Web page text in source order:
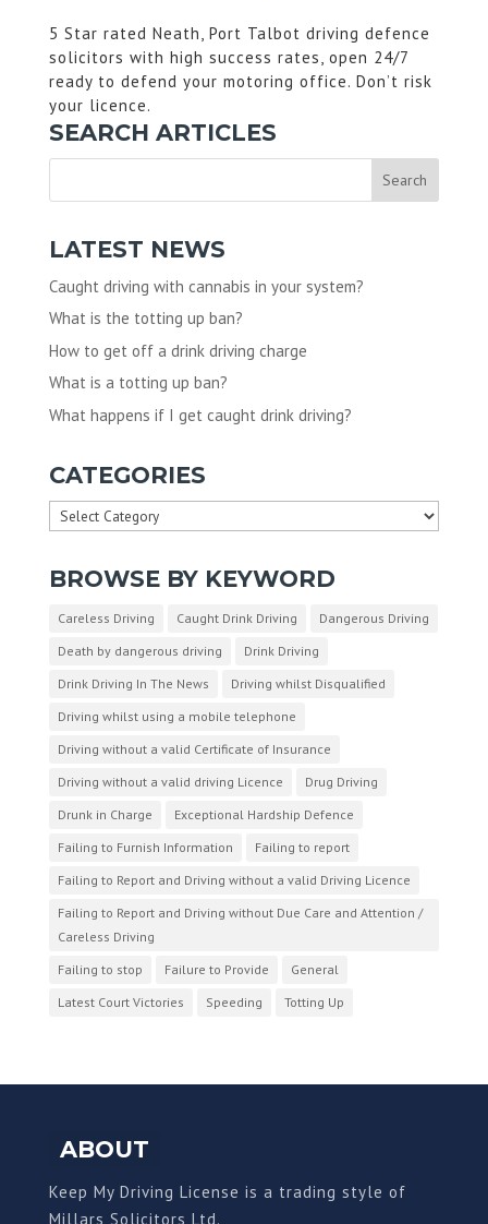
5 Star rated Neath, Port Talbot driving defence
solicitors with high success rates, open 24/7
ready to defend your motoring office. Don’t risk
your licence.
SEARCH ARTICLES
LATEST NEWS
Caught driving with cannabis in your system?
What is the totting up ban?
How to get off a drink driving charge
What is a totting up ban?
What happens if I get caught drink driving?
CATEGORIES
Categories
BROWSE BY KEYWORD
Careless Driving Caught Drink Driving
Dangerous Driving
Death by dangerous driving
Drink Driving
Drink Driving In The News
Driving whilst Disqualified
Driving whilst using a mobile telephone
Driving without a valid Certificate of Insurance
Driving without a valid driving Licence
Drug Driving
Drunk in Charge
Exceptional Hardship Defence
Failing to Furnish Information
Failing to report
Failing to Report and Driving without a valid Driving Licence
Failing to Report and Driving without Due Care and Attention /
Careless Driving
Failing to stop
Failure to Provide
General
Latest Court Victories
Speeding Totting Up
ABOUT
Keep My Driving License is a trading style of
Millars Solicitors Ltd.